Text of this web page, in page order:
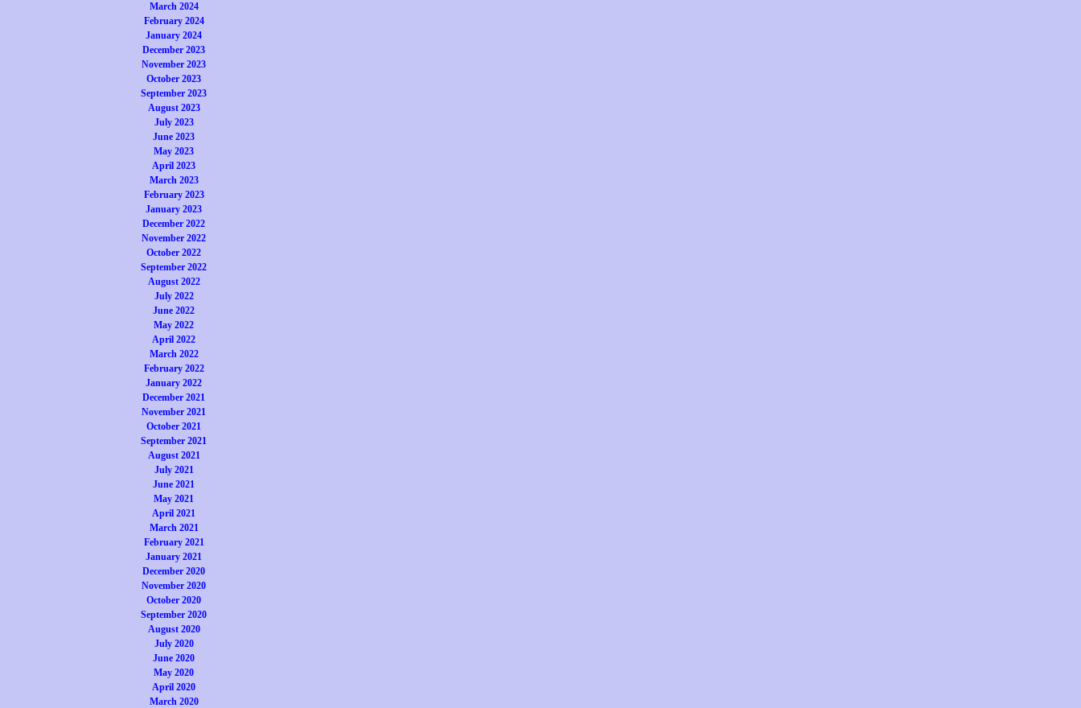
March 2024
February 2024
January 2024
December 2023
November 2023
October 2023
September 2023
August 2023
July 2023
June 2023
May 2023
April 2023
March 2023
February 2023
January 2023
December 2022
November 2022
October 2022
September 2022
August 2022
July 2022
June 2022
May 2022
April 2022
March 2022
February 2022
January 2022
December 2021
November 2021
October 2021
September 2021
August 2021
July 2021
June 2021
May 2021
April 2021
March 2021
February 2021
January 2021
December 2020
November 2020
October 2020
September 2020
August 2020
July 2020
June 2020
May 2020
April 2020
March 2020